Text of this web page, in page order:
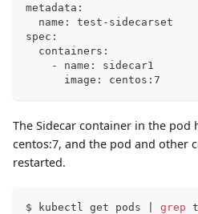
metadata:
  name: test-sidecarset
spec:
  containers:
    - name: sidecar1
      image: centos:7
The Sidecar container in the pod
centos:7, and the pod and other
restarted.
$ kubectl get pods grep